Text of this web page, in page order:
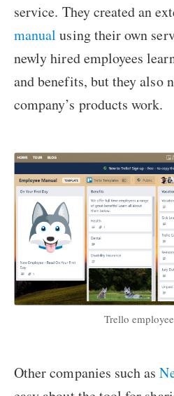
service. They created an
manual using their own
newly hired employees
and benefits, but they also
company’s products work.
Trello
Other companies such as